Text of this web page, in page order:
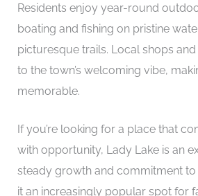
Residents enjoy year-round
boating and fishing on pristine
picturesque trails. Local shops
to the town’s welcoming vibe,
memorable.
If you’re looking for a place that
with opportunity, Lady Lake is an
steady growth and commitment
it an increasingly popular spot for